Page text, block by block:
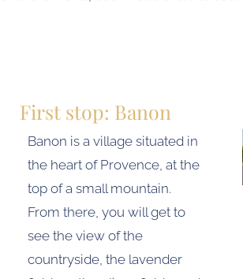
First stop: Banon
Banon is a village situated in
the heart of Provence, at the
top of a small mountain.
From there, you will get to
see the view of the
countryside, the lavender